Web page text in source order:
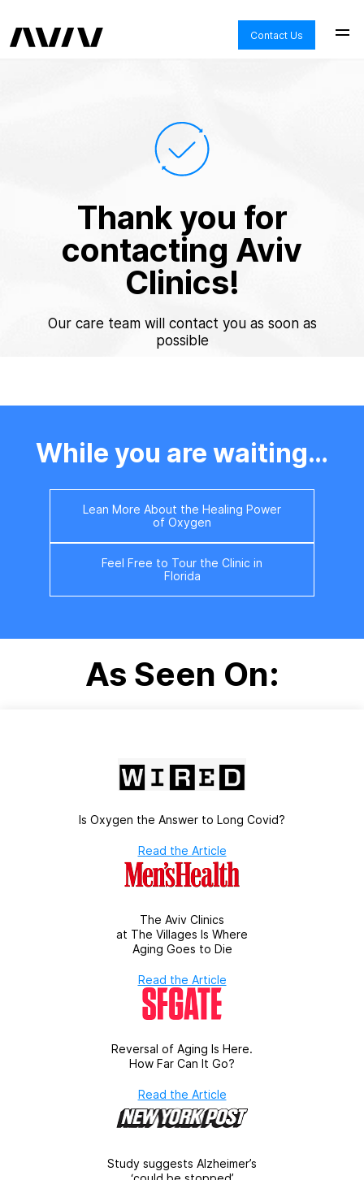
Contact Us
Thank you for
contacting Aviv
Clinics!
Our care team will contact you as soon as
possible
While you are waiting…
Lean More About the Healing Power
of Oxygen
Feel Free to Tour the Clinic in
Florida
As Seen On:
Is Oxygen the Answer to Long Covid?
Read the Article
The Aviv Clinics
at The Villages Is Where
Aging Goes to Die
Read the Article
Reversal of Aging Is Here.
How Far Can It Go?
Read the Article
Study suggests Alzheimer’s